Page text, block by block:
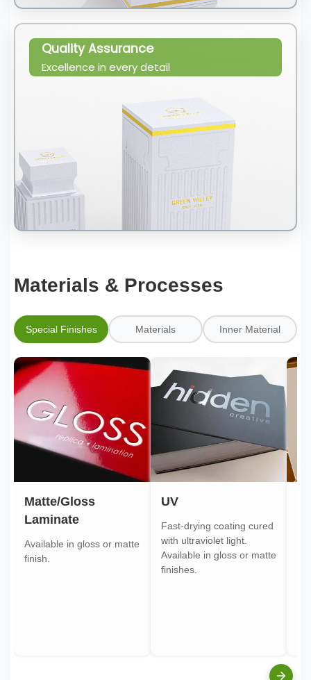
Quality Assurance
Excellence in every detail
Materials & Processes
Special Finishes Materials Inner Material
Matte/Gloss
Laminate
Available in gloss or matte
finish.
UV
Fast-drying coating cured
with ultraviolet light.
Available in gloss or matte
finishes.